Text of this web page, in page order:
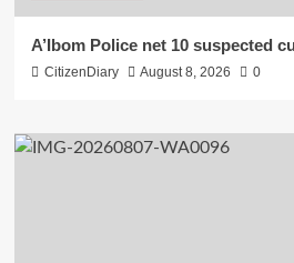
A’Ibom Police net 10 suspected
CitizenDiary August 8, 2026 0